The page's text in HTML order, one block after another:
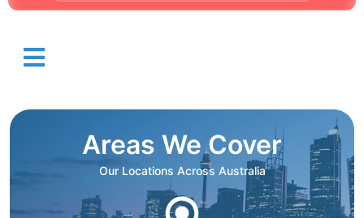
Areas We Cover
Our Locations Across Australia